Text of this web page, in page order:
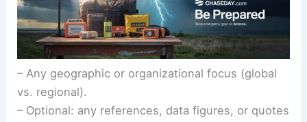
– Any geographic or organizational focus (global
vs. regional).
– Optional: any references, data figures, or quotes